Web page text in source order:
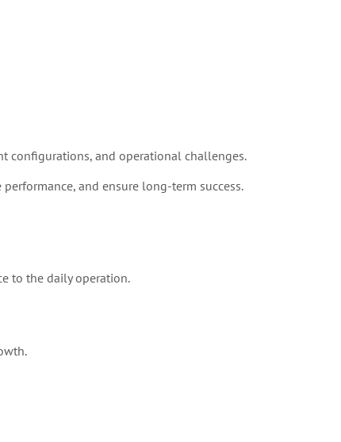
configurations, and operational challenges.
and ensure long-term success.
to the daily operation.